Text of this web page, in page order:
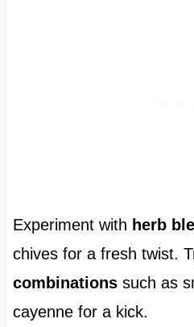
Experiment with herb
chives for a fresh twist.
combinationssuch as
cayenne for a kick.